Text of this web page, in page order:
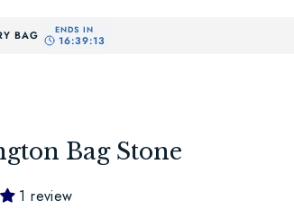
BAG
Bag Stone
1 review